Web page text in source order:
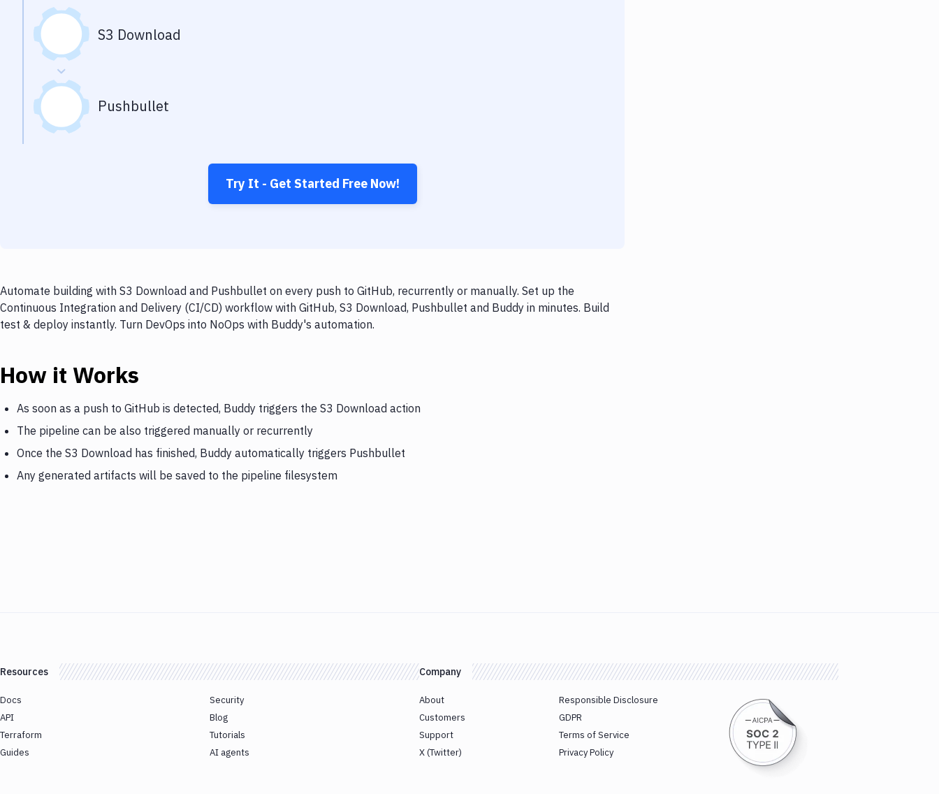
S3 Download
Pushbullet
Try It - Get Started Free Now!
Automate building with S3 Download and Pushbullet on every push to GitHub, recurrently or manually. Set up the
Continuous Integration and Delivery (CI/CD) workflow with GitHub, S3 Download, Pushbullet and Buddy in minutes. Build
test & deploy instantly. Turn DevOps into NoOps with Buddy's automation.
How it Works
As soon as a push to GitHub is detected, Buddy triggers the S3 Download action
The pipeline can be also triggered manually or recurrently
Once the S3 Download has finished, Buddy automatically triggers Pushbullet
Any generated artifacts will be saved to the pipeline filesystem
Resources
Docs
API
Terraform
Guides
Security
Blog
Tutorials
AI agents
Company
About
Customers
Support
X (Twitter)
Responsible Disclosure
GDPR
Terms of Service
Privacy Policy